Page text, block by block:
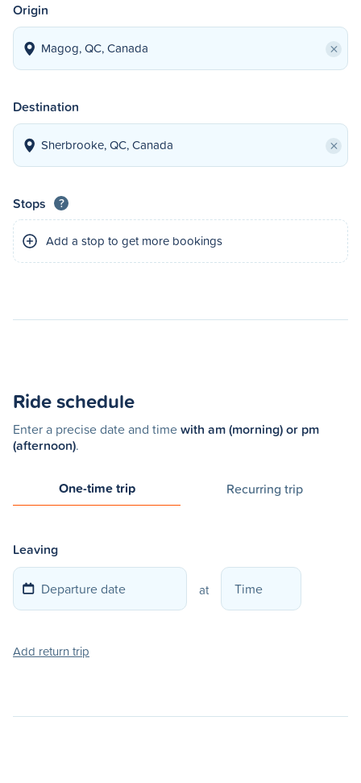
Origin
×
Destination
×
Stops ?
Add a stop to get more bookings
Ride schedule
Enter a precise date and timewith am (morning) or pm
(afternoon).
One-time trip Recurring trip
Leaving
at
Add return trip